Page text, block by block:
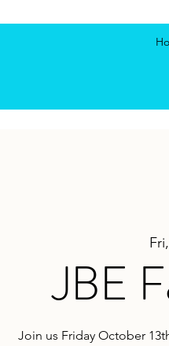
JBE
Join us Friday October